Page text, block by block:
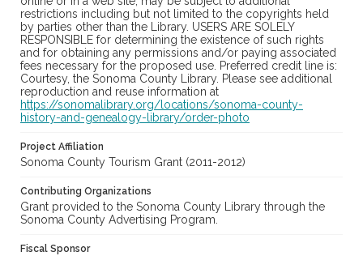
restrictions including but not limited to the copyrights held
by parties other than the Library. USERS ARE SOLELY
RESPONSIBLE for determining the existence of such rights
and for obtaining any permissions and/or paying associated
fees necessary for the proposed use. Preferred credit line is:
Courtesy, the Sonoma County Library. Please see additional
reproduction and reuse information at
https://sonomalibrary.org/locations/sonoma-county-
history-and-genealogy-library/order-photo
Project Affiliation
Sonoma County Tourism Grant (2011-2012)
Contributing Organizations
Grant provided to the Sonoma County Library through the
Sonoma County Advertising Program.
Fiscal Sponsor